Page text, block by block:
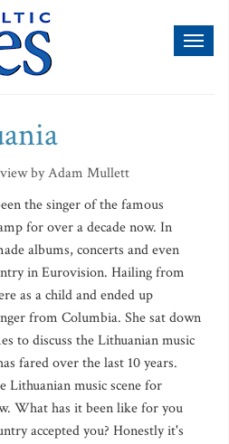
by Adam Mullett
the singer of the famous
for over a decade now. In
albums, concerts and even
in Eurovision. Hailing from
as a child and ended up
from Columbia. She sat down
to discuss the Lithuanian music
fared over the last 10 years.
Lithuanian music scene for
What has it been like for you
accepted you? Honestly it's